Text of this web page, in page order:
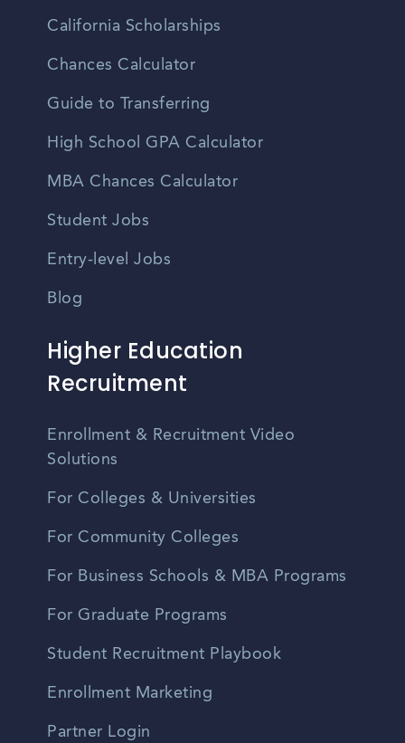
California Scholarships
Chances Calculator
Guide to Transferring
High School GPA Calculator
MBA Chances Calculator
Student Jobs
Entry-level Jobs
Blog
Higher Education
Recruitment
Enrollment & Recruitment Video
Solutions
For Colleges & Universities
For Community Colleges
For Business Schools & MBA Programs
For Graduate Programs
Student Recruitment Playbook
Enrollment Marketing
Partner Login